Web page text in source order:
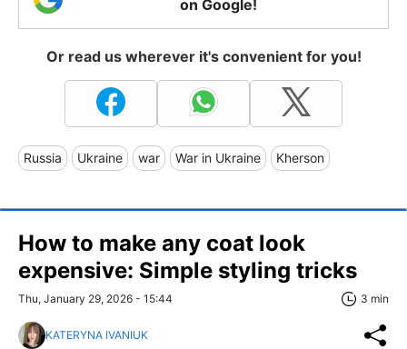
on Google!
Or read us wherever it's convenient for you!
Russia Ukraine war War in Ukraine Kherson
How to make any coat look
expensive: Simple styling tricks
Thu, January 29, 2026 - 15:44 3 min
KATERYNA IVANIUK